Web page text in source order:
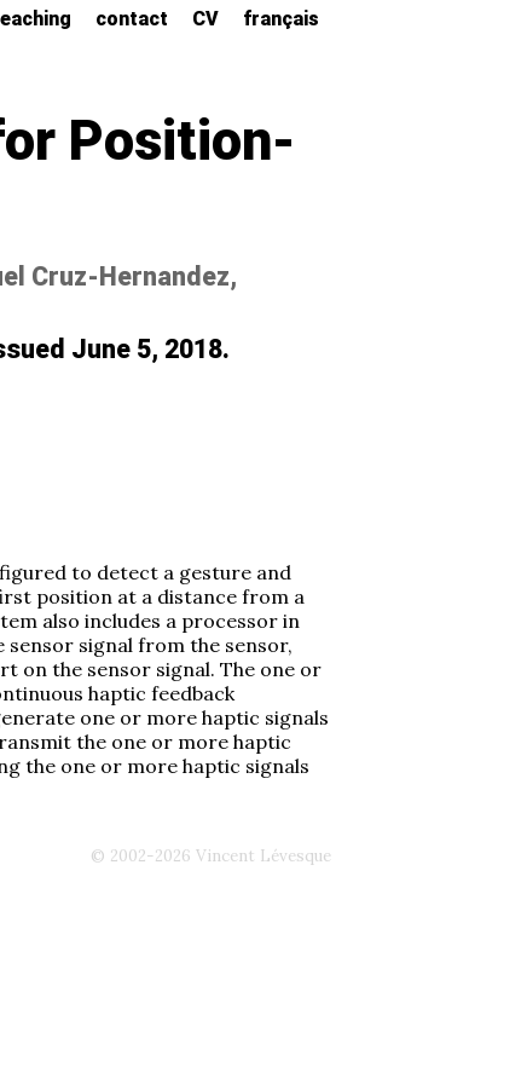
contact CV français
Position-
Cruz-Hernandez,
June 5, 2018.
to detect a gesture and
position at a distance from a
also includes a processor in
signal from the sensor,
on the sensor signal. The one or
haptic feedback
one or more haptic signals
the one or more haptic
the one or more haptic signals
© 2002-2026 Vincent Lévesque